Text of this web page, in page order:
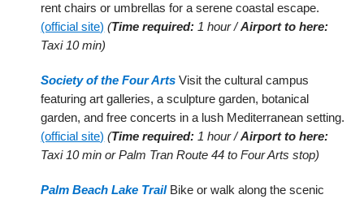
rent chairs or umbrellas for a serene coastal escape.
(official site) (Time required: 1 hour /Airport to here:
Taxi 10 min)
Society of the Four Arts Visit the cultural campus
featuring art galleries, a sculpture garden, botanical
garden, and free concerts in a lush Mediterranean setting.
(official site) (Time required: 1 hour /Airport to here:
Taxi 10 min or Palm Tran Route 44 to Four Arts stop)
Palm Beach Lake TrailBike or walk along the scenic